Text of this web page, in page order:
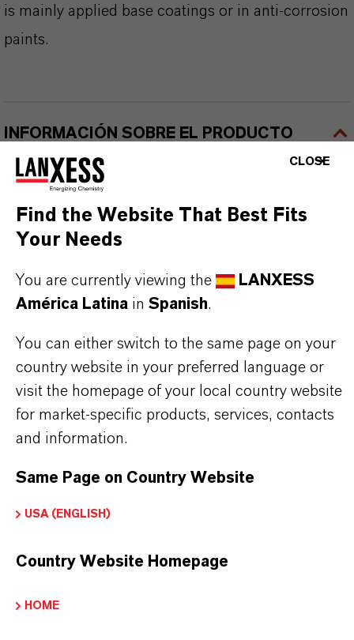
is mainly applied base coatings or in anti-corrosion
paints.
INFORMACIÓN SOBRE EL PRODUCTO
molecular
de producto
de Color
de entrega
molar
de color
CLOSE
Find the Website That Best Fits
Your Needs
You are currently viewing the
LANXESS
América Latina in Spanish.
You can either switch to the same page on your
country website in your preferred language or
visit the homepage of your local country website
for market-specific products, services, contacts
and information.
Same Page on Country Website
USA (ENGLISH)
Country Website Homepage
HOME